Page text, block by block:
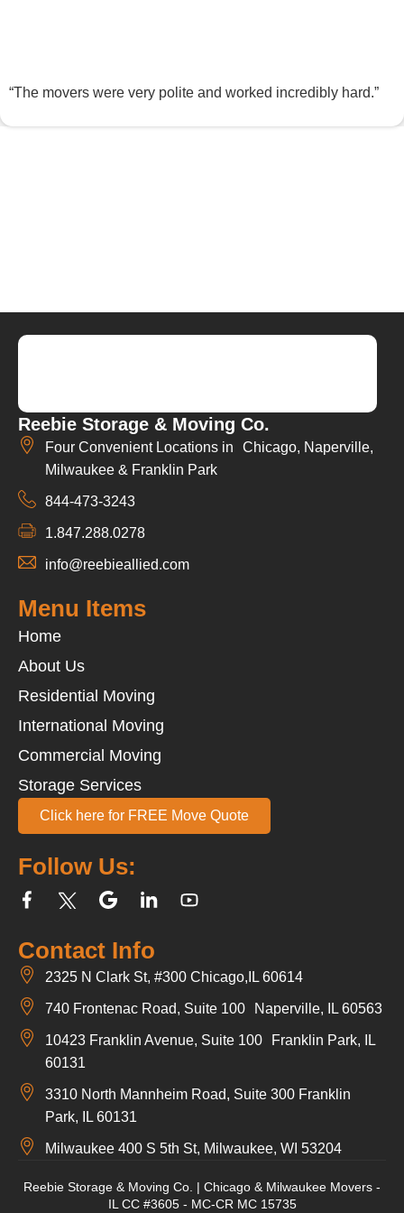
“The movers were very polite and worked incredibly hard.”
Reebie Storage & Moving Co.
Four Convenient Locations in Chicago, Naperville,
Milwaukee & Franklin Park
844-473-3243
1.847.288.0278
info@reebieallied.com
Contact Info
2325 N Clark St, #300 Chicago,IL 60614
740 Frontenac Road, Suite 100 Naperville, IL 60563
10423 Franklin Avenue, Suite 100 Franklin Park, IL
60131
3310 North Mannheim Road, Suite 300 Franklin
Park, IL 60131
Milwaukee 400 S 5th St, Milwaukee, WI 53204
Follow Us:
Menu Items
Home
About Us
Residential Moving
International Moving
Commercial Moving
Storage Services
Click here for FREE Move Quote
Reebie Storage & Moving Co. | Chicago & Milwaukee Movers -
IL CC #3605 - MC-CR MC 15735